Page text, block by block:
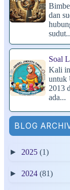
dan
Soal
Kali
untuk
2013
ada...
BLOG
► 2025 (1)
► 2024 (81)